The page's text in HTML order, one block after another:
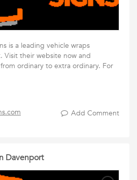
is a leading vehicle wraps
Visit their website now and
ordinary to extra ordinary. For
Add Comment
Davenport